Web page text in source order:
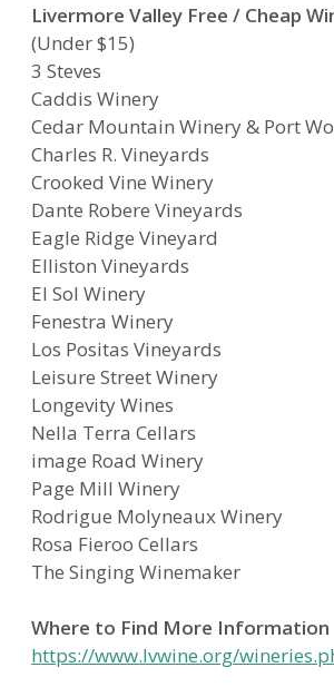
Livermore Valley Free / Cheap
(Under $15)
3 Steves
Caddis Winery
Cedar Mountain Winery & Port
Charles R. Vineyards
Crooked Vine Winery
Dante Robere Vineyards
Eagle Ridge Vineyard
Elliston Vineyards
El Sol Winery
Fenestra Winery
Los Positas Vineyards
Leisure Street Winery
Longevity Wines
Nella Terra Cellars
image Road Winery
Page Mill Winery
Rodrigue Molyneaux Winery
Rosa Fieroo Cellars
The Singing Winemaker
Where to Find More Information
https://www.lvwine.org/